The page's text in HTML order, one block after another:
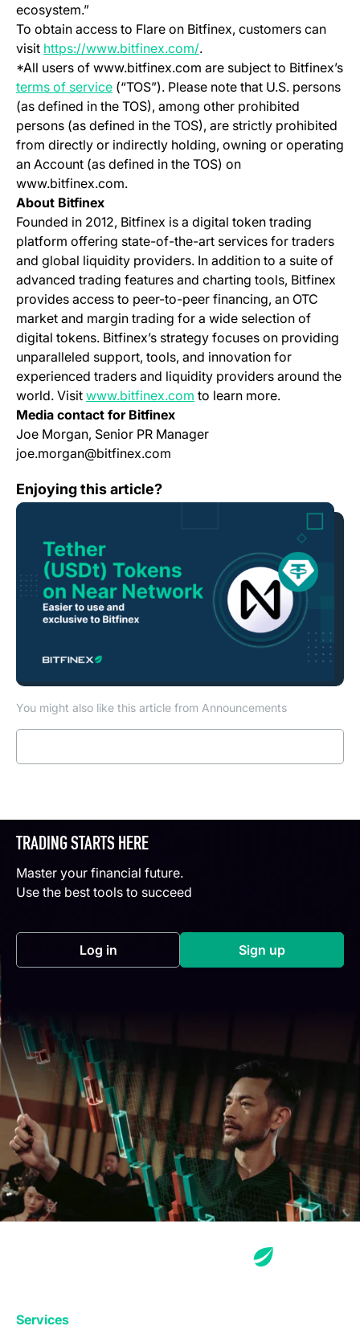
ecosystem.”
To obtain access to Flare on Bitfinex, customers can
visit https://www.bitfinex.com/(opens in a new tab)
.
*All users of www.bitfinex.com are subject to Bitfinex’s
terms of service(opens in a new tab)
(“TOS”). Please note that U.S. persons
(as defined in the TOS), among other prohibited
persons (as defined in the TOS), are strictly prohibited
from directly or indirectly holding, owning or operating
an Account (as defined in the TOS) on
www.bitfinex.com.
About Bitfinex
Founded in 2012, Bitfinex is a digital token trading
platform offering state-of-the-art services for traders
and global liquidity providers. In addition to a suite of
advanced trading features and charting tools, Bitfinex
provides access to peer-to-peer financing, an OTC
market and margin trading for a wide selection of
digital tokens. Bitfinex’s strategy focuses on providing
unparalleled support, tools, and innovation for
experienced traders and liquidity providers around the
world. Visit www.bitfinex.com (opens in a new tab)
to learn more.
Media contact for Bitfinex
Joe Morgan, Senior PR Manager
joe.morgan@bitfinex.com
Enjoying this article?
You might also like this article from Announcements
Tether Tokens (USDt) on Near Network: Even Easier to
TRADING STARTS HERE
Master your financial future.
Use the best tools to succeed
Log in(opens in a new tab) Sign up(opens in a
Services